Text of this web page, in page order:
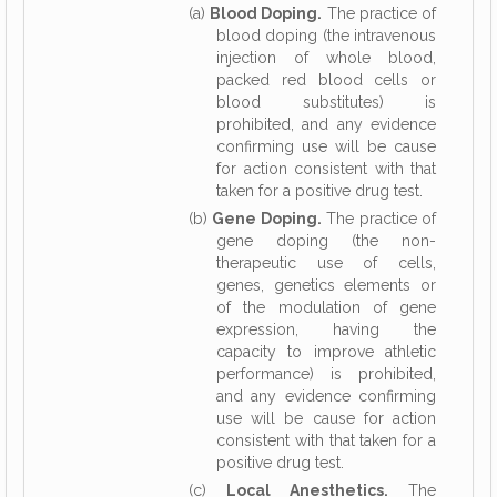
(a) Blood Doping. The practice of
blood doping (the intravenous
injection of whole blood,
packed red blood cells or
blood substitutes) is
prohibited, and any evidence
confirming use will be cause
for action consistent with that
taken for a positive drug test.
(b) Gene Doping. The practice of
gene doping (the non-
therapeutic use of cells,
genes, genetics elements or
of the modulation of gene
expression, having the
capacity to improve athletic
performance) is prohibited,
and any evidence confirming
use will be cause for action
consistent with that taken for a
positive drug test.
(c)
Local Anesthetics. The